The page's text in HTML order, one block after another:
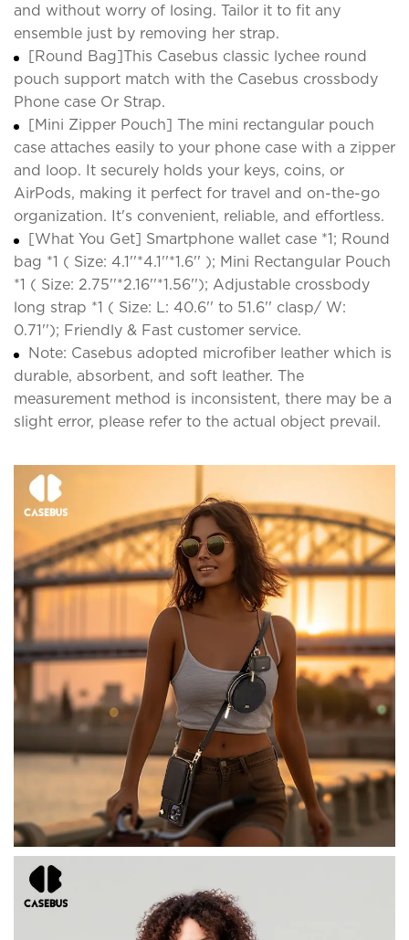
and without worry of losing. Tailor it to fit any
ensemble just by removing her strap.
[Round Bag]This Casebus classic lychee round
pouch support match with the Casebus crossbody
Phone case Or Strap.
[Mini Zipper Pouch] The mini rectangular pouch
case attaches easily to your phone case with a zipper
and loop. It securely holds your keys, coins, or
AirPods, making it perfect for travel and on-the-go
organization. It's convenient, reliable, and effortless.
[What You Get] Smartphone wallet case *1; Round
bag *1 ( Size: 4.1''*4.1''*1.6'' ); Mini Rectangular Pouch
*1 ( Size: 2.75''*2.16''*1.56''); Adjustable crossbody
long strap *1 ( Size: L: 40.6'' to 51.6'' clasp/ W:
0.71''); Friendly & Fast customer service.
Note: Casebus adopted microfiber leather which is
durable, absorbent, and soft leather. The
measurement method is inconsistent, there may be a
slight error, please refer to the actual object prevail.